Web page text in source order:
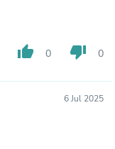
thumb_up 0 thumb_down 0
6 Jul 2025